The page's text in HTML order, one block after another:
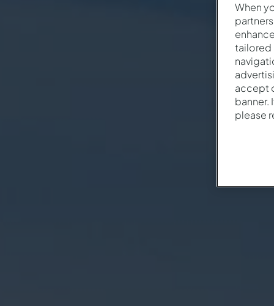
When
tailored
accept
banner.
please